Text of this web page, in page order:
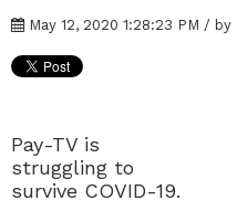
May 12, 2020 1:28:23 PM / by
Pay-TV is
struggling to
survive COVID-19.